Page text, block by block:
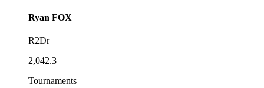
Ryan FOX
R2Dr
2,042.3
Tournaments